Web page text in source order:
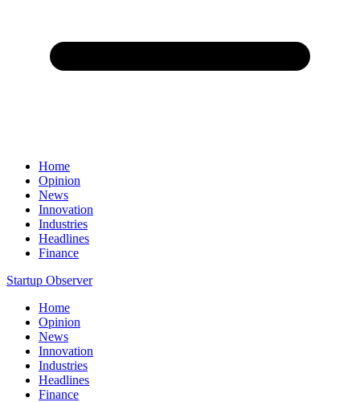
Home
Opinion
News
Innovation
Industries
Headlines
Finance
Startup Observer
Home
Opinion
News
Innovation
Industries
Headlines
Finance